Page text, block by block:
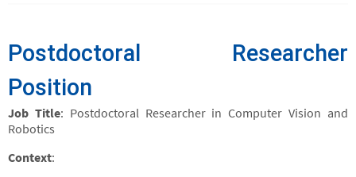
Postdoctoral Researcher
Position
Job Title: Postdoctoral Researcher in Computer Vision and
Robotics
Context: